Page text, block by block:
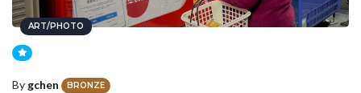
ART/PHOTO
By gchen BRONZE